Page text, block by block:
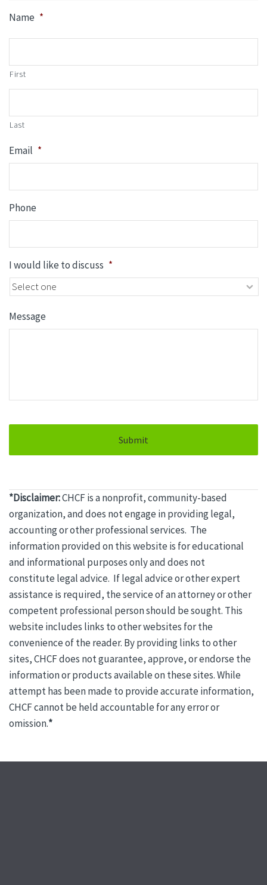
Name *
First
Last
Email *
Phone
I would like to discuss *
Message
*Disclaimer:CHCF is a nonprofit, community-based
organization, and does not engage in providinglegal,
accounting or other professional services. The
information provided on this website is for educational
and informational purposes only and does not
constitute legaladvice. Iflegaladvice or other expert
assistance is required, the service of an attorney or other
competent professional person should be sought. This
website includes links to other websites for the
convenience of the reader. By providing links to other
sites, CHCF does not guarantee, approve, or endorse the
information or products available on these sites. While
attempt has been made to provide accurate information,
CHCF cannot be held accountable for any error or
omission.*